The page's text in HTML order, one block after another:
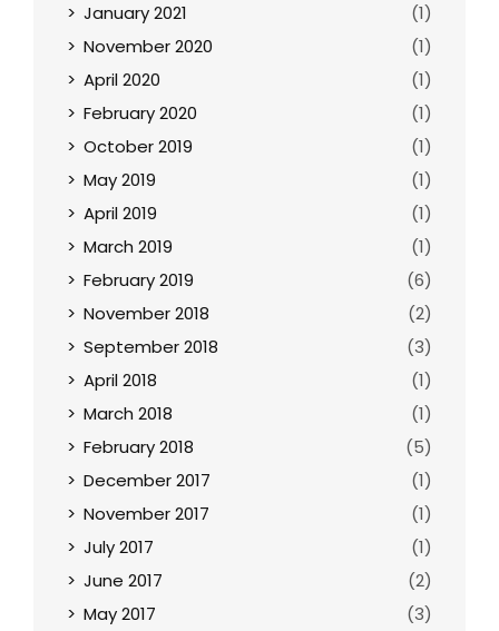
January 2021
(1)
November 2020
(1)
April 2020
(1)
February 2020
(1)
October 2019
(1)
May 2019
(1)
April 2019
(1)
March 2019
(1)
February 2019
(6)
November 2018
(2)
September 2018
(3)
April 2018
(1)
March 2018
(1)
February 2018
(5)
December 2017
(1)
November 2017
(1)
July 2017
(1)
June 2017
(2)
May 2017
(3)